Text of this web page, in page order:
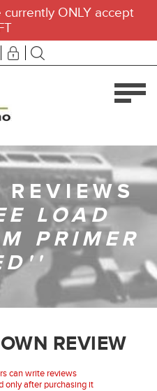
ONLY accept
REVIEWS
LOAD
PRIMER
REVIEW
can write reviews
only after purchasing it